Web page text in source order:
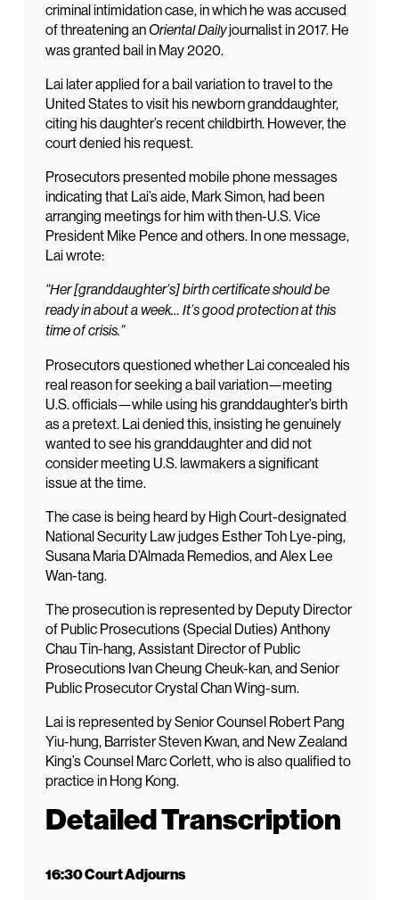
criminal intimidation case, in which he was accused
of threatening anOriental Dailyjournalist in 2017. He
was granted bail in May 2020.
Lai later applied for a bail variation to travel to the
United States to visit his newborn granddaughter,
citing his daughter’s recent childbirth. However, the
court denied his request.
Prosecutors presented mobile phone messages
indicating that Lai’s aide, Mark Simon, had been
arranging meetings for him with then-U.S. Vice
President Mike Pence and others. In one message,
Lai wrote:
“Her [granddaughter’s] birth certificate should be
ready in about a week… It’s good protection at this
time of crisis.”
Prosecutors questioned whether Lai concealed his
real reason for seeking a bail variation—meeting
U.S. officials—while using his granddaughter’s birth
as a pretext. Lai denied this, insisting he genuinely
wanted to see his granddaughter and did not
consider meeting U.S. lawmakers a significant
issue at the time.
The case is being heard by High Court-designated
National Security Law judges Esther Toh Lye-ping,
Susana Maria D’Almada Remedios, and Alex Lee
Wan-tang.
The prosecution is represented by Deputy Director
of Public Prosecutions (Special Duties) Anthony
Chau Tin-hang, Assistant Director of Public
Prosecutions Ivan Cheung Cheuk-kan, and Senior
Public Prosecutor Crystal Chan Wing-sum.
Lai is represented by Senior Counsel Robert Pang
Yiu-hung, Barrister Steven Kwan, and New Zealand
King’s Counsel Marc Corlett, who is also qualified to
practice in Hong Kong.
Detailed Transcription
16:30 Court Adjourns